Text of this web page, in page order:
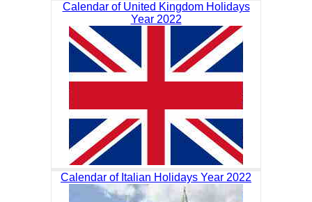
Calendar of United Kingdom Holidays
Year 2022
Calendar of Italian Holidays Year 2022